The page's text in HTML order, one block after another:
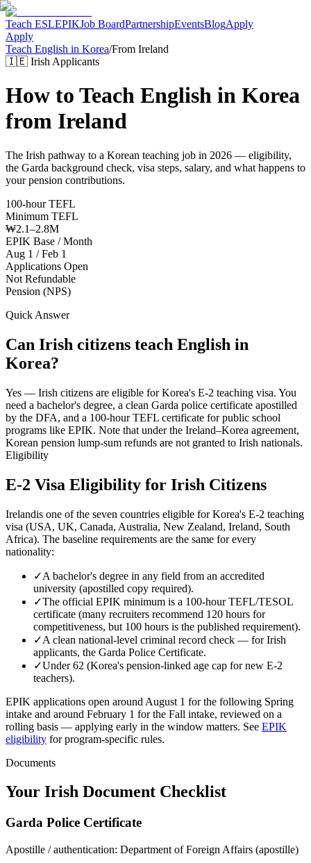
Teach ESLEPIKJob BoardPartnershipEventsBlogApply
Apply
Teach English in Korea/From Ireland
🇮🇪 Irish Applicants
How to Teach English in Korea
from Ireland
The Irish pathway to a Korean teaching job in 2026 — eligibility,
the Garda background check, visa steps, salary, and what happens to
your pension contributions.
100-hour TEFL
Minimum TEFL
₩2.1–2.8M
EPIK Base / Month
Aug 1 / Feb 1
Applications Open
Not Refundable
Pension (NPS)
Quick Answer
Can Irish citizens teach English in
Korea?
Yes — Irish citizens are eligible for Korea's E-2 teaching visa. You
need a bachelor's degree, a clean Garda police certificate apostilled
by the DFA, and a 100-hour TEFL certificate for public school
programs like EPIK. Note that under the Ireland–Korea agreement,
Korean pension lump-sum refunds are not granted to Irish nationals.
Eligibility
E-2 Visa Eligibility for Irish Citizens
Irelandis one of the seven countries eligible for Korea's E-2 teaching
visa (USA, UK, Canada, Australia, New Zealand, Ireland, South
Africa). The baseline requirements are the same for every
nationality:
✓A bachelor's degree in any field from an accredited
university (apostilled copy required).
✓The official EPIK minimum is a 100-hour TEFL/TESOL
certificate (many recruiters recommend 120 hours for
competitiveness, but 100 hours is the published requirement).
✓A clean national-level criminal record check — forIrish
applicants, the Garda Police Certificate.
✓Under 62 (Korea's pension-linked age cap for new E-2
teachers).
EPIK applications open around August 1 for the following Spring
intake and around February 1 for the Fall intake, reviewed on a
rolling basis — applying early in the window matters. See EPIK
eligibility for program-specific rules.
Documents
Your Irish Document Checklist
Garda Police Certificate
Apostille / authentication: Department of Foreign Affairs (apostille)